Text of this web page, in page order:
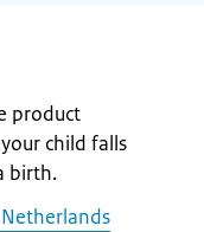
product
child falls
birth.